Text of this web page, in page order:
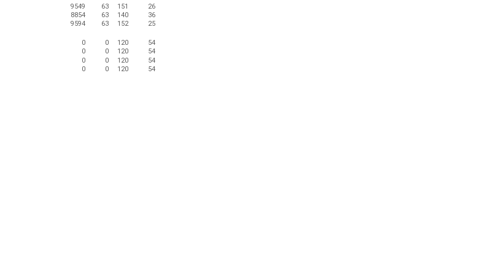
9549 63 151
26
8854 63 140
36
9594 63 152 25
0 0 120
54
0 0 120
54
0 0 120
54
0 0 120 54